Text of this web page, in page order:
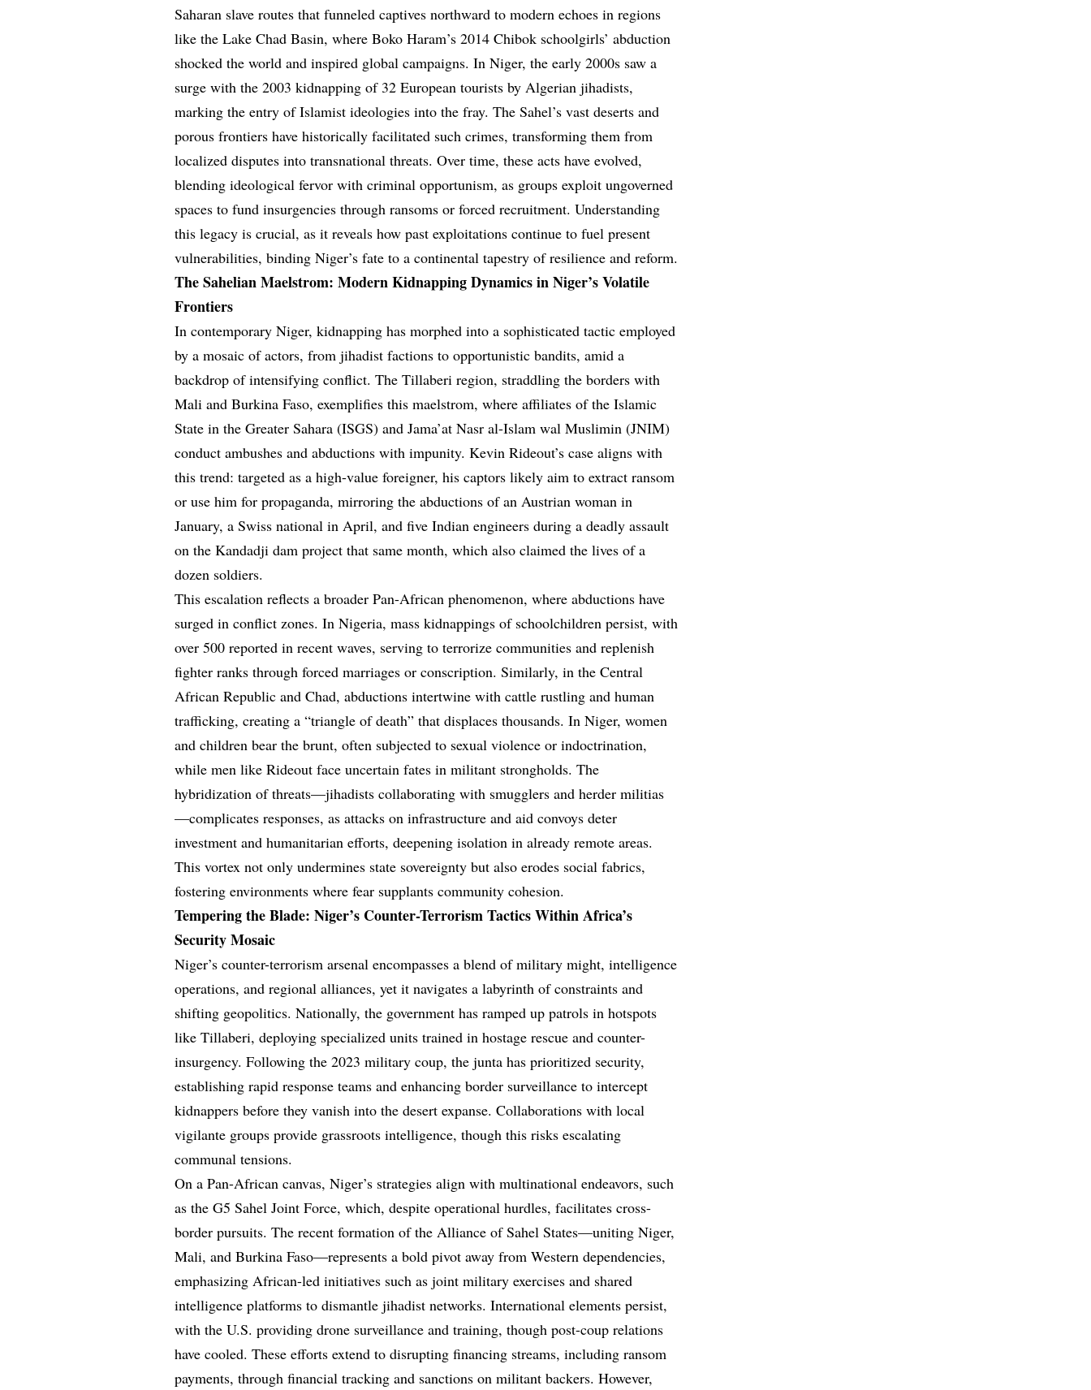
Saharan slave routes that funneled captives northward to modern echoes in regions
like the Lake Chad Basin, where Boko Haram’s 2014 Chibok schoolgirls’ abduction
shocked the world and inspired global campaigns. In Niger, the early 2000s saw a
surge with the 2003 kidnapping of 32 European tourists by Algerian jihadists,
marking the entry of Islamist ideologies into the fray. The Sahel’s vast deserts and
porous frontiers have historically facilitated such crimes, transforming them from
localized disputes into transnational threats. Over time, these acts have evolved,
blending ideological fervor with criminal opportunism, as groups exploit ungoverned
spaces to fund insurgencies through ransoms or forced recruitment. Understanding
this legacy is crucial, as it reveals how past exploitations continue to fuel present
vulnerabilities, binding Niger’s fate to a continental tapestry of resilience and reform.
The Sahelian Maelstrom: Modern Kidnapping Dynamics in Niger’s Volatile
Frontiers
In contemporary Niger, kidnapping has morphed into a sophisticated tactic employed
by a mosaic of actors, from jihadist factions to opportunistic bandits, amid a
backdrop of intensifying conflict. The Tillaberi region, straddling the borders with
Mali and Burkina Faso, exemplifies this maelstrom, where affiliates of the Islamic
State in the Greater Sahara (ISGS) and Jama’at Nasr al-Islam wal Muslimin (JNIM)
conduct ambushes and abductions with impunity. Kevin Rideout’s case aligns with
this trend: targeted as a high-value foreigner, his captors likely aim to extract ransom
or use him for propaganda, mirroring the abductions of an Austrian woman in
January, a Swiss national in April, and five Indian engineers during a deadly assault
on the Kandadji dam project that same month, which also claimed the lives of a
dozen soldiers.
This escalation reflects a broader Pan-African phenomenon, where abductions have
surged in conflict zones. In Nigeria, mass kidnappings of schoolchildren persist, with
over 500 reported in recent waves, serving to terrorize communities and replenish
fighter ranks through forced marriages or conscription. Similarly, in the Central
African Republic and Chad, abductions intertwine with cattle rustling and human
trafficking, creating a “triangle of death” that displaces thousands. In Niger, women
and children bear the brunt, often subjected to sexual violence or indoctrination,
while men like Rideout face uncertain fates in militant strongholds. The
hybridization of threats—jihadists collaborating with smugglers and herder militias
—complicates responses, as attacks on infrastructure and aid convoys deter
investment and humanitarian efforts, deepening isolation in already remote areas.
This vortex not only undermines state sovereignty but also erodes social fabrics,
fostering environments where fear supplants community cohesion.
Tempering the Blade: Niger’s Counter-Terrorism Tactics Within Africa’s
Security Mosaic
Niger’s counter-terrorism arsenal encompasses a blend of military might, intelligence
operations, and regional alliances, yet it navigates a labyrinth of constraints and
shifting geopolitics. Nationally, the government has ramped up patrols in hotspots
like Tillaberi, deploying specialized units trained in hostage rescue and counter-
insurgency. Following the 2023 military coup, the junta has prioritized security,
establishing rapid response teams and enhancing border surveillance to intercept
kidnappers before they vanish into the desert expanse. Collaborations with local
vigilante groups provide grassroots intelligence, though this risks escalating
communal tensions.
On a Pan-African canvas, Niger’s strategies align with multinational endeavors, such
as the G5 Sahel Joint Force, which, despite operational hurdles, facilitates cross-
border pursuits. The recent formation of the Alliance of Sahel States—uniting Niger,
Mali, and Burkina Faso—represents a bold pivot away from Western dependencies,
emphasizing African-led initiatives such as joint military exercises and shared
intelligence platforms to dismantle jihadist networks. International elements persist,
with the U.S. providing drone surveillance and training, though post-coup relations
have cooled. These efforts extend to disrupting financing streams, including ransom
payments, through financial tracking and sanctions on militant backers. However,